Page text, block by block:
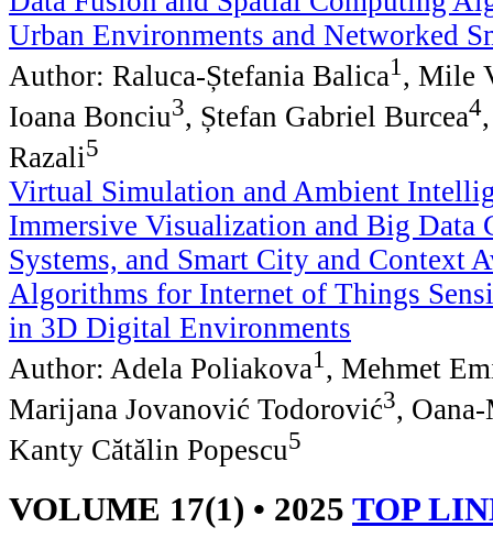
Urban Environments and Networked
Author: Raluca-Ștefania Balica1 , Mile
Ioana Bonciu3, Ștefan Gabriel Burcea4
Razali5
Virtual Simulation and Ambient
Immersive Visualization and Big Data
Systems, and Smart City and Context
Algorithms for Internet of Things
in 3D Digital Environments
Author: Adela Poliakova1 , Mehmet
Marijana Jovanović Todorović3,
Kanty Cătălin Popescu5
VOLUME 17(1) • 2025 TOP